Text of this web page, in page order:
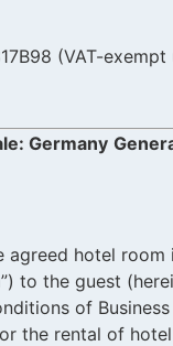
(VAT-exempt
Germany
agreed hotel room
to the guest
of Business
the rental of